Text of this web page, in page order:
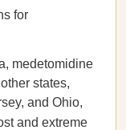
for
medetomidine
states,
and Ohio,
and extreme